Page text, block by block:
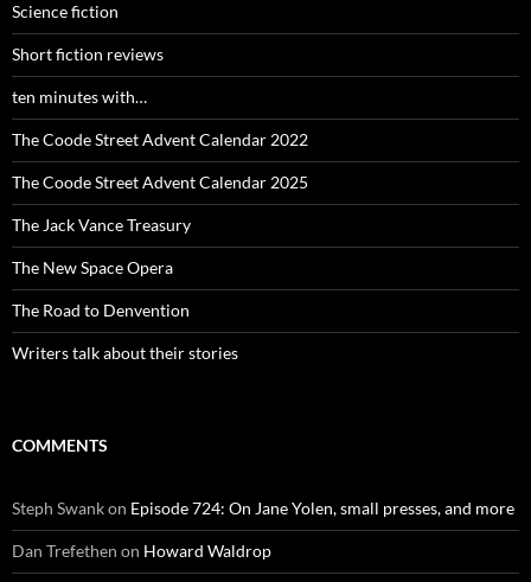
Science fiction
Short fiction reviews
ten minutes with…
The Coode Street Advent Calendar 2022
The Coode Street Advent Calendar 2025
The Jack Vance Treasury
The New Space Opera
The Road to Denvention
Writers talk about their stories
COMMENTS
Steph Swankon Episode 724: On Jane Yolen, small presses, and more
Dan Trefethen on Howard Waldrop